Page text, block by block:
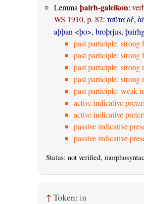
Lemma þairh-galeikon:
WS 1910, p. 82: ταῦτα δέ,
aþþan <þo>, broþrjus,
past participle: strong
past participle: strong
past participle: strong
past participle: strong
past participle: weak
active indicative
active indicative
passive indicative
passive indicative
Status: not verified,
↑ Token: in